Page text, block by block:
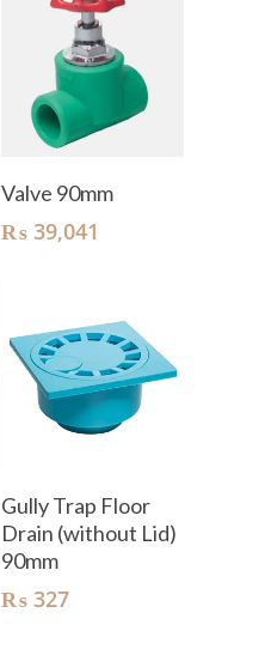
Add To Cart
Valve 90mm
₨39,041
Add To Cart
Gully Trap Floor
Drain (without Lid)
90mm
₨327